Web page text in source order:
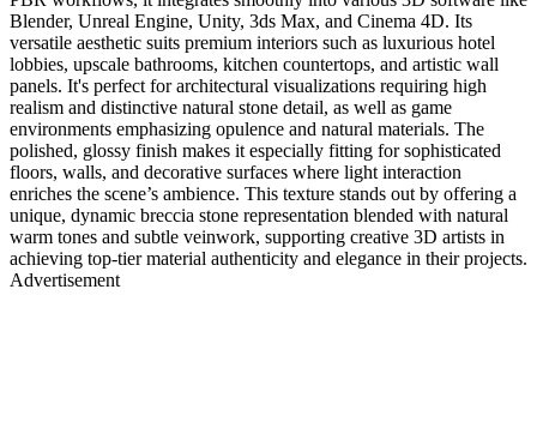
Blender, Unreal Engine, Unity, 3ds Max, and Cinema 4D. Its
versatile aesthetic suits premium interiors such as luxurious hotel
lobbies, upscale bathrooms, kitchen countertops, and artistic wall
panels. It's perfect for architectural visualizations requiring high
realism and distinctive natural stone detail, as well as game
environments emphasizing opulence and natural materials. The
polished, glossy finish makes it especially fitting for sophisticated
floors, walls, and decorative surfaces where light interaction
enriches the scene’s ambience. This texture stands out by offering a
unique, dynamic breccia stone representation blended with natural
warm tones and subtle veinwork, supporting creative 3D artists in
achieving top-tier material authenticity and elegance in their projects.
Advertisement